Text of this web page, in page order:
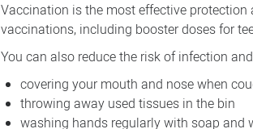
Vaccination is the most effective
vaccinations, including booster doses for
You can also reduce the risk of infection
covering your mouth and nose when
throwing away used tissues in the bin
washing hands regularly with soap and